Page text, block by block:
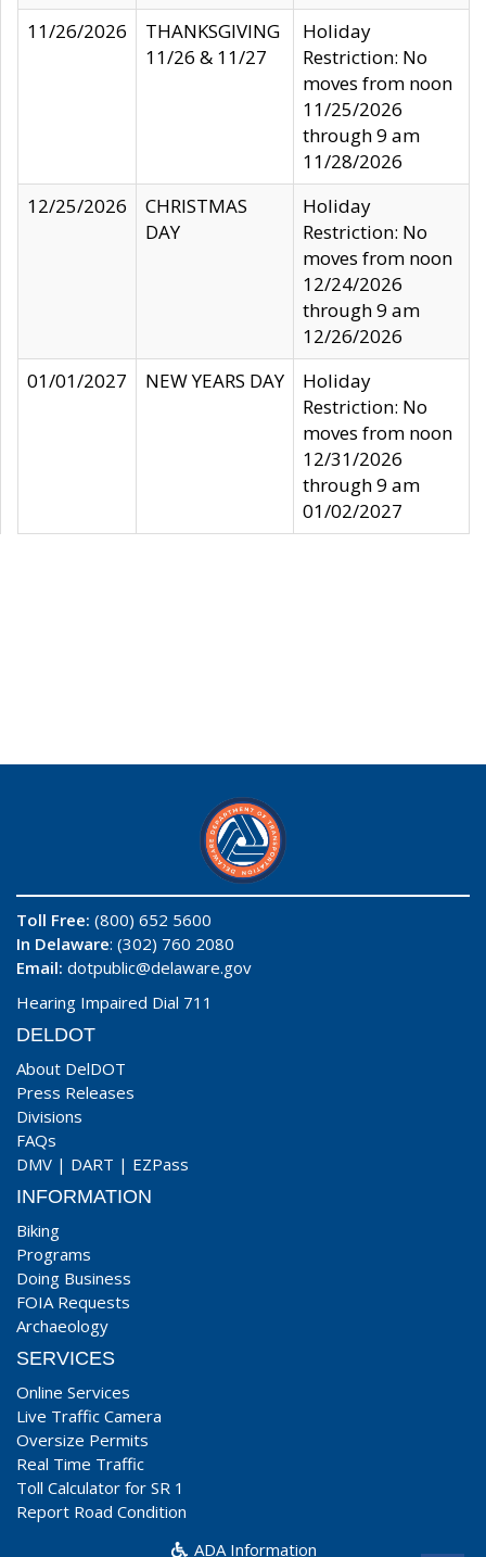
11/26/2026
THANKSGIVING
11/26 & 11/27
Holiday
Restriction: No
moves from noon
11/25/2026
through 9 am
11/28/2026
12/25/2026
CHRISTMAS
DAY
Holiday
Restriction: No
moves from noon
12/24/2026
through 9 am
12/26/2026
01/01/2027
NEW YEARS DAY
Holiday
Restriction: No
moves from noon
12/31/2026
through 9 am
01/02/2027
Toll Free: (800) 652 5600
In Delaware: (302) 760 2080
Email: dotpublic@delaware.gov
Hearing Impaired Dial 711
DELDOT
About DelDOT
Press Releases
Divisions
FAQs
DMV | DART | EZPass
INFORMATION
Biking
Programs
Doing Business
FOIA Requests
Archaeology
SERVICES
Online Services
Live Traffic Camera
Oversize Permits
Real Time Traffic
Toll Calculator for SR 1
Report Road Condition
ADA Information